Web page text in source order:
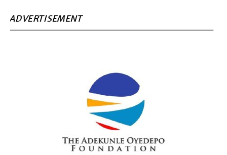
ADVERTISEMENT